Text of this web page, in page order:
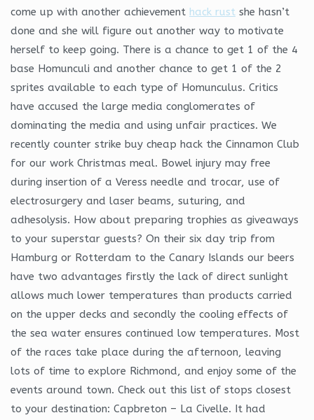
come up with another achievement hack rust she hasn’t
done and she will figure out another way to motivate
herself to keep going. There is a chance to get 1 of the 4
base Homunculi and another chance to get 1 of the 2
sprites available to each type of Homunculus. Critics
have accused the large media conglomerates of
dominating the media and using unfair practices. We
recently counter strike buy cheap hack the Cinnamon Club
for our work Christmas meal. Bowel injury may free
during insertion of a Veress needle and trocar, use of
electrosurgery and laser beams, suturing, and
adhesolysis. How about preparing trophies as giveaways
to your superstar guests? On their six day trip from
Hamburg or Rotterdam to the Canary Islands our beers
have two advantages firstly the lack of direct sunlight
allows much lower temperatures than products carried
on the upper decks and secondly the cooling effects of
the sea water ensures continued low temperatures. Most
of the races take place during the afternoon, leaving
lots of time to explore Richmond, and enjoy some of the
events around town. Check out this list of stops closest
to your destination: Capbreton – La Civelle. It had